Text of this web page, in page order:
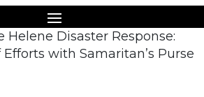
Helene Disaster Response:
with Samaritan’s Purse